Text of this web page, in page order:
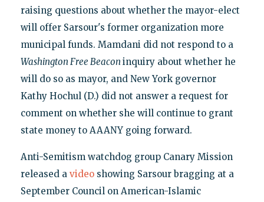
raising questions about whether the mayor-elect
will offer Sarsour's former organization more
municipal funds. Mamdani did not respond to a
Washington Free Beacon inquiry about whether he
will do so as mayor, and New York governor
Kathy Hochul (D.) did not answer a request for
comment on whether she will continue to grant
state money to AAANY going forward.
Anti-Semitism watchdog group Canary Mission
released a videoshowing Sarsour bragging at a
September Council on American-Islamic